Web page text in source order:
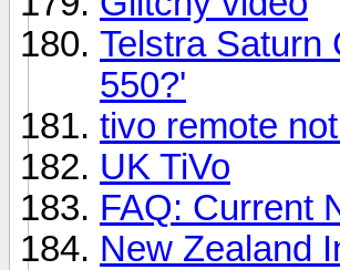
Telstra Saturn
550?'
tivo remote
UK TiVo
FAQ: Current
New Zealand